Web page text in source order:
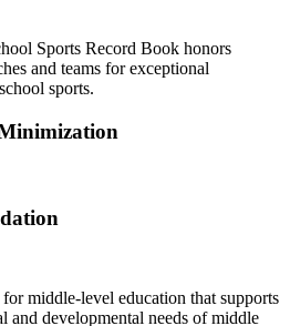
Sports Record Book honors
and teams for exceptional
sports.
middle-level education that supports
and developmental needs of middle